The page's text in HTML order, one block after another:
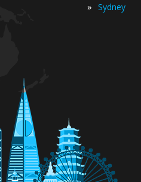
» Sydney